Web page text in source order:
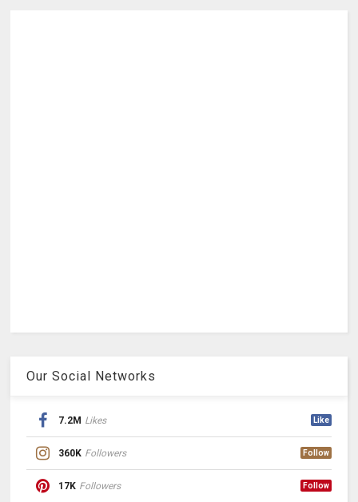
Our Social Networks
7.2M Likes Like
360K Followers Follow
17K Followers Follow